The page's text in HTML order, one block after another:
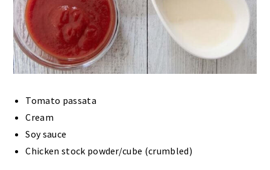
Tomato passata
Cream
Soy sauce
Chicken stock powder/cube (crumbled)